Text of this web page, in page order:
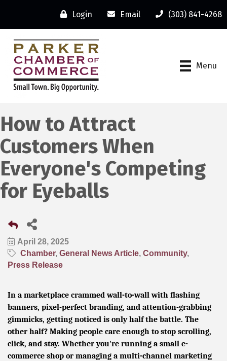
Login Email (303) 841-4268
Menu
How to Attract
Customers When
Everyone's Competing
for Eyeballs
April 28, 2025
Chamber General News Article Community
Press Release
In a marketplace crammed wall-to-wall with flashing
banners, pixel-perfect branding, and attention-grabbing
gimmicks, getting noticed is only half the battle. The
other half? Making people care enough to stop scrolling,
click, and stay. Whether you're running a small e-
commerce shop or managing a multi-channel marketing